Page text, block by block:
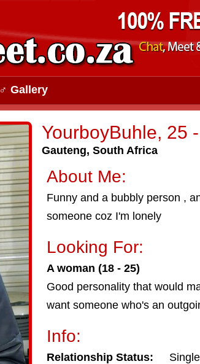
♂ Gallery
YourboyBuhle, 25
Gauteng, South Africa
About Me:
Funny and a bubbly person ,
someone coz I'm lonely
Looking For:
A woman (18 - 25)
Good personality that would
want someone who's an
Info:
Relationship Status:
Single